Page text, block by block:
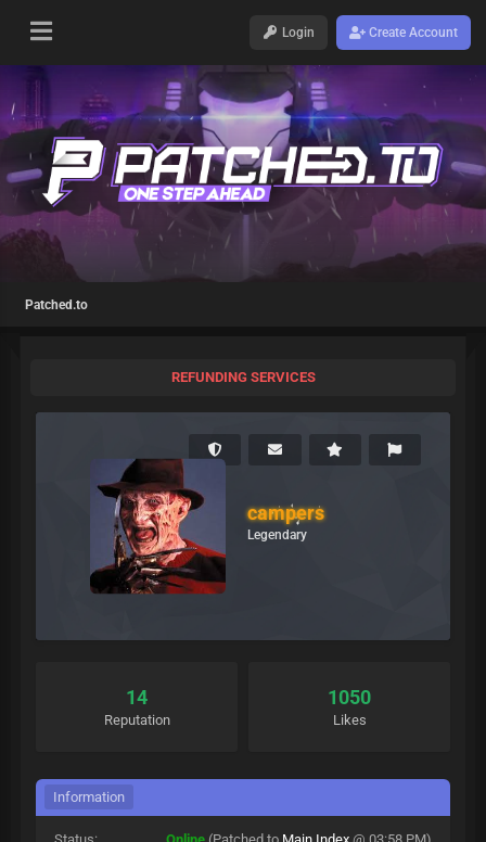
Login Create Account
Patched.to
REFUNDING SERVICES
campers
Legendary
14
Reputation
1050
Likes
Information